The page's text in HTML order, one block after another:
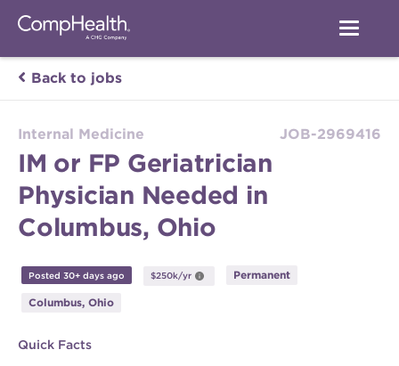
Back to jobs
Internal Medicine JOB-2969416
IM or FP Geriatrician
Physician Needed in
Columbus, Ohio
Posted 30+ days ago $250k/yr Permanent
Columbus, Ohio
Quick Facts